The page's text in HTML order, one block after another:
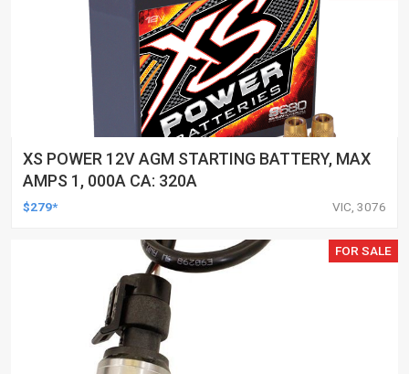
XS POWER 12V AGM STARTING BATTERY, MAX
AMPS 1, 000A CA: 320A
$279* VIC, 3076
FOR SALE